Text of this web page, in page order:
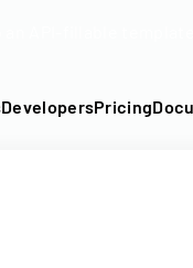
DevelopersPricing